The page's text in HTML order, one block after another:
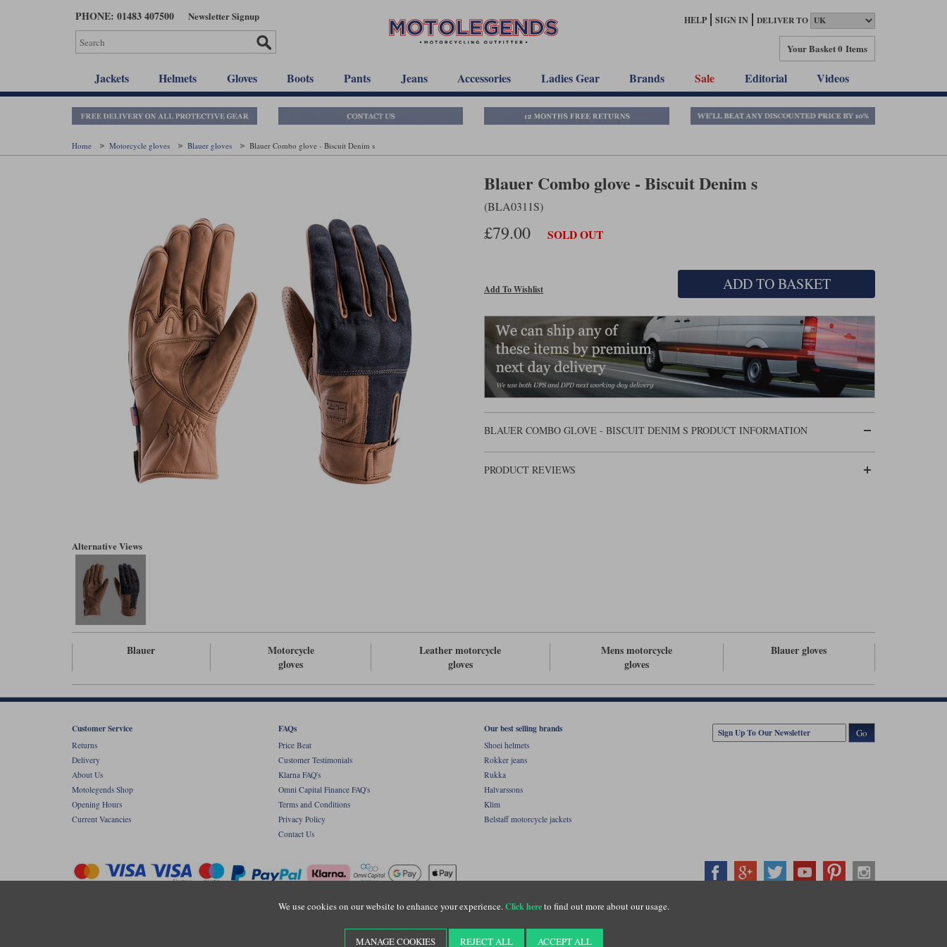
PHONE: 01483 407500 Newsletter Signup HELP SIGN IN DELIVER TO
Your Basket0 Items
Jackets Helmets Gloves Boots Pants Jeans Accessories Ladies Gear Brands Sale Editorial Videos
Home Motorcycle gloves Blauer gloves Blauer Combo glove - Biscuit Denim s
Alternative Views
Blauer Combo glove - Biscuit Denim s
(BLA0311S)
£79.00 SOLD OUT
Add To Wishlist ADD TO BASKET
BLAUER COMBO GLOVE - BISCUIT DENIM S PRODUCT INFORMATION
PRODUCT REVIEWS
Blauer
Motorcycle
gloves
Leather motorcycle
gloves
Mens motorcycle
gloves
Blauer gloves
We use cookies on our website to enhance your experience.Click hereto find out more about our usage.
MANAGE COOKIES REJECT ALL ACCEPT ALL
Customer Service
Returns
Delivery
About Us
Motolegends Shop
Opening Hours
Current Vacancies
FAQs
Price Beat
Customer Testimonials
Klarna FAQ's
Omni Capital Finance FAQ's
Terms and Conditions
Privacy Policy
Contact Us
Our best selling brands
Shoei helmets
Rokker jeans
Rukka
Halvarssons
Klim
Belstaff motorcycle jackets
Go
Registered office: Unit 8 Quadrum Park, Old Portsmouth Road, Guildford, Surrey, GU3 1LU. Registered in England. Company registration number: 3016917. VAT no: GB653763319